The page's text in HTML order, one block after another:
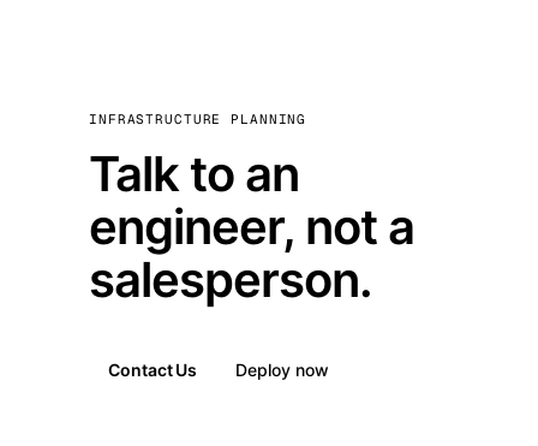
INFRASTRUCTURE PLANNING
Talk to an
engineer, not a
salesperson.
Contact Us Deploy now